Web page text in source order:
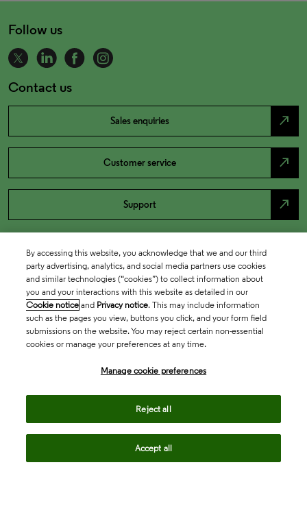
Follow us
Contact us
Sales enquiries north_east
Customer service north_east
Support north_east
By accessing this website, you acknowledge that we and our third
party advertising, analytics, and social media partners use cookies
and similar technologies (“cookies”) to collect information about
you and your interactions with this website as detailed in our
Cookie notice and Privacy notice. This may include information
such as the pages you view, buttons you click, and your form field
submissions on the website. You may reject certain non-essential
cookies or manage your preferences at any time.
Manage cookie preferences
Reject all
Accept all